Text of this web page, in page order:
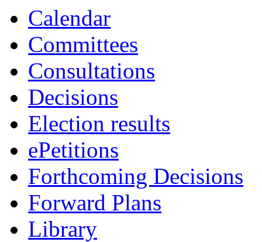
Calendar
Committees
Consultations
Decisions
Election results
ePetitions
Forthcoming Decisions
Forward Plans
Library